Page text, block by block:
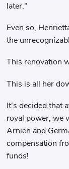
later."
Even so,
the
This renovation
This is all her
It's decided that
royal power, we
Arnien and
compensation
funds!